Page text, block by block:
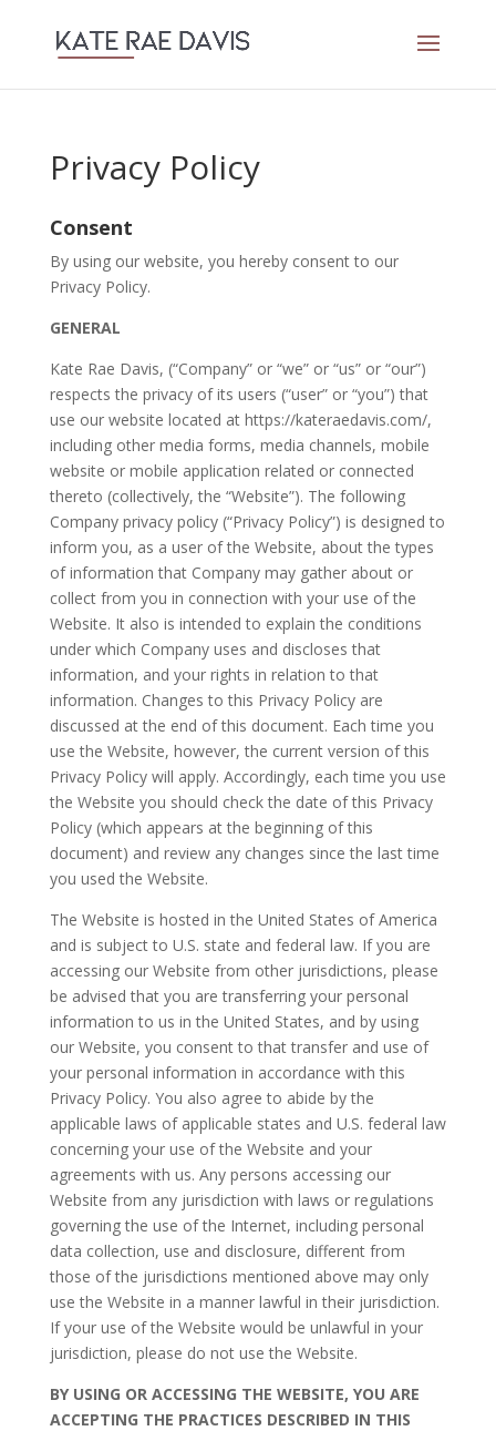
Privacy Policy
Consent
By using our website, you hereby consent to our
Privacy Policy.
GENERAL
Kate Rae Davis, (“Company” or “we” or “us” or “our”)
respects the privacy of its users (“user” or “you”) that
use our website located at https://kateraedavis.com/,
including other media forms, media channels, mobile
website or mobile application related or connected
thereto (collectively, the “Website”). The following
Company privacy policy (“Privacy Policy”) is designed to
inform you, as a user of the Website, about the types
of information that Company may gather about or
collect from you in connection with your use of the
Website. It also is intended to explain the conditions
under which Company uses and discloses that
information, and your rights in relation to that
information. Changes to this Privacy Policy are
discussed at the end of this document. Each time you
use the Website, however, the current version of this
Privacy Policy will apply. Accordingly, each time you use
the Website you should check the date of this Privacy
Policy (which appears at the beginning of this
document) and review any changes since the last time
you used the Website.
The Website is hosted in the United States of America
and is subject to U.S. state and federal law. If you are
accessing our Website from other jurisdictions, please
be advised that you are transferring your personal
information to us in the United States, and by using
our Website, you consent to that transfer and use of
your personal information in accordance with this
Privacy Policy. You also agree to abide by the
applicable laws of applicable states and U.S. federal law
concerning your use of the Website and your
agreements with us. Any persons accessing our
Website from any jurisdiction with laws or regulations
governing the use of the Internet, including personal
data collection, use and disclosure, different from
those of the jurisdictions mentioned above may only
use the Website in a manner lawful in their jurisdiction.
If your use of the Website would be unlawful in your
jurisdiction, please do not use the Website.
BY USING OR ACCESSING THE WEBSITE, YOU ARE
ACCEPTING THE PRACTICES DESCRIBED IN THIS